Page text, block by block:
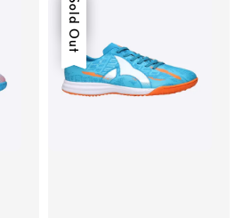
Sale
Sold Out